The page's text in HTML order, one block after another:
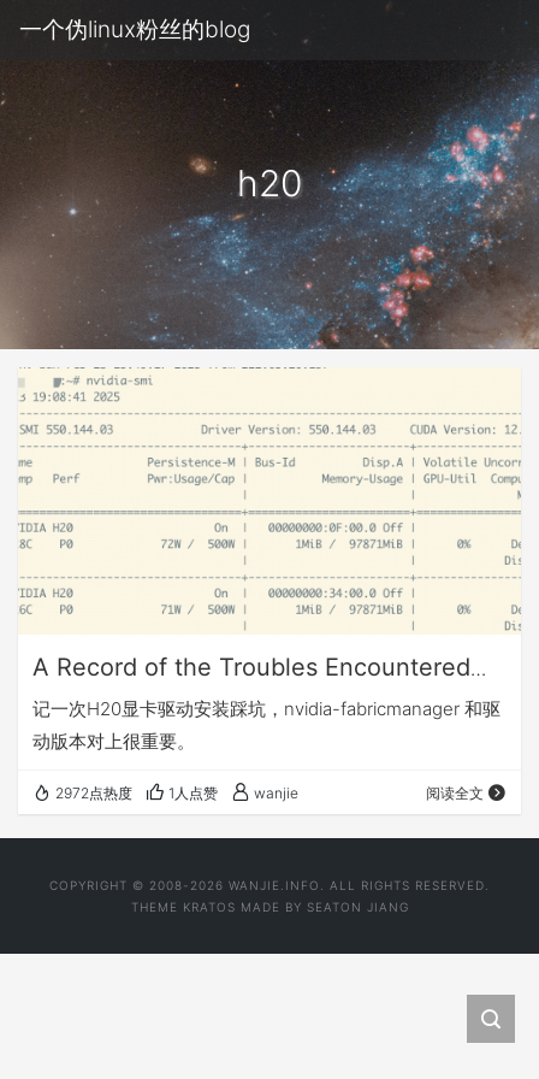
一个伪linux粉丝的blog
h20
A Record of the Troubles Encountered
During the Installation of the H20
Graphics Card Driver
记一次H20显卡驱动安装踩坑，nvidia-fabricmanager 和驱
动版本对上很重要。
2972点热度 1人点赞 wanjie 阅读全文
COPYRIGHT © 2008-2026 WANJIE.INFO. ALL RIGHTS RESERVED.
THEME KRATOS MADE BY SEATON JIANG